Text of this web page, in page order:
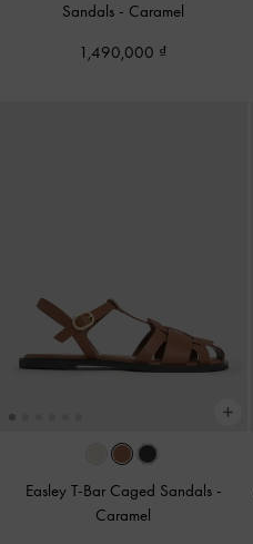
Sandals - Caramel
1,490,000
Easley T-Bar Caged Sandals -
Caramel